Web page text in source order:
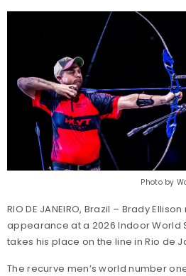
Photo by
RIO DE JANEIRO, Brazil – Brady
appearance at a 2026 Indoor World
takes his place on the line in Rio de
The recurve men’s world number